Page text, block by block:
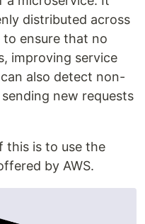
distributed across
to ensure that no
improving service
also detect non-
new requests
this is to use the
by AWS.